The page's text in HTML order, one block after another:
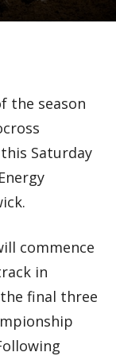
the season
Saturday
commence
in
final three